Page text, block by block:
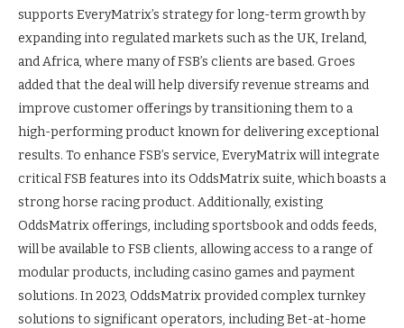
supports EveryMatrix’s strategy for long-term growth by
expanding into regulated markets such as the UK, Ireland,
and Africa, where many of FSB’s clients are based. Groes
added that the deal will help diversify revenue streams and
improve customer offerings by transitioning them to a
high-performing product known for delivering exceptional
results. To enhance FSB’s service, EveryMatrix will integrate
critical FSB features into its OddsMatrix suite, which boasts a
strong horse racing product. Additionally, existing
OddsMatrix offerings, including sportsbook and odds feeds,
will be available to FSB clients, allowing access to a range of
modular products, including casino games and payment
solutions. In 2023, OddsMatrix provided complex turnkey
solutions to significant operators, including Bet-at-home